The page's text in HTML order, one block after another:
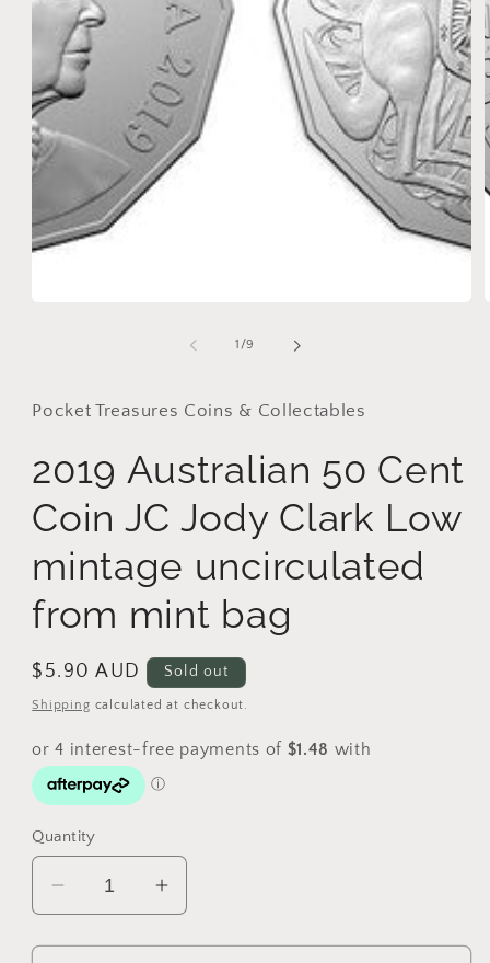
modal
2
1 /of
9
Pocket Treasures Coins & Collectables
2019 Australian 50 Cent
Coin JC Jody Clark Low
mintage uncirculated
from mint bag
Regular
price
$5.90 AUD Sold out
Shipping calculated at checkout.
Quantity
Decrease
quantity
for
Increase
quantity
for